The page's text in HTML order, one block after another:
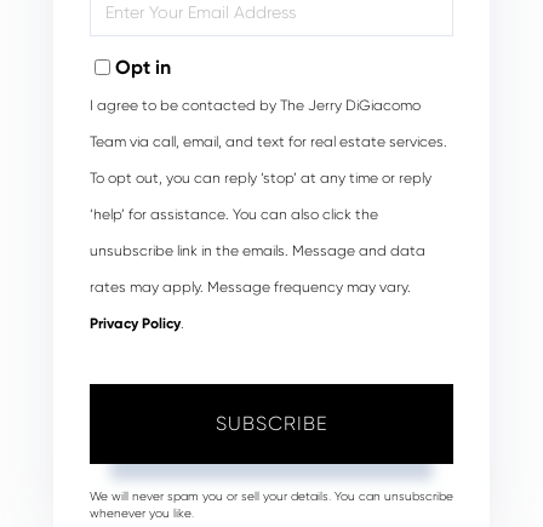
Your
Opt in
I agree to be contacted by The Jerry DiGiacomo
Team via call, email, and text for real estate services.
To opt out, you can reply ‘stop’ at any time or reply
‘help’ for assistance. You can also click the
unsubscribe link in the emails. Message and data
rates may apply. Message frequency may vary.
Privacy Policy.
SUBSCRIBE
We will never spam you or sell your details. You can unsubscribe
whenever you like.